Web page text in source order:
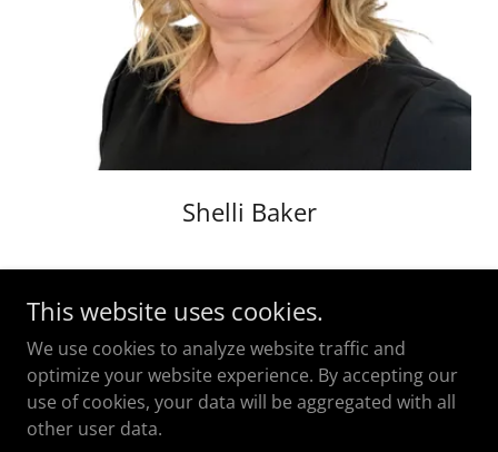
Shelli Baker
Copyright © 2023 Bryant Law PC - All Rights Reserved.
This website uses cookies.
We use cookies to analyze website traffic and
optimize your website experience. By accepting our
use of cookies, your data will be aggregated with all
other user data.